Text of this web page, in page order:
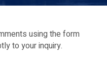
using the form
to your inquiry.